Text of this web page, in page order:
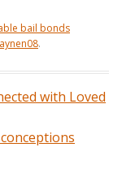
bail bonds
.
with Loved